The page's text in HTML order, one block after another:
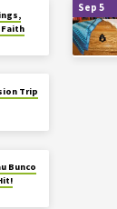
Trip
Bunco
Sep 5